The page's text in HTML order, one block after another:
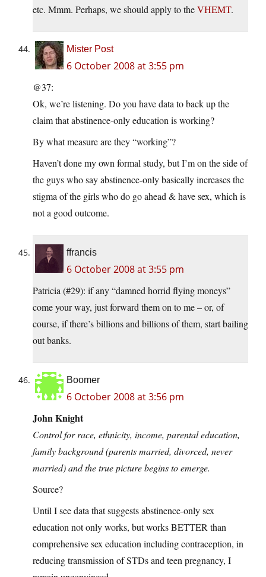
etc. Mmm. Perhaps, we should apply to theVHEMT.
Mister Post
6 October 2008 at 3:55 pm
@37:
Ok, we’re listening. Do you have data to back up the
claim that abstinence-only education is working?
By what measure are they “working”?
Haven’t done my own formal study, but I’m on the side of
the guys who say abstinence-only basically increases the
stigma of the girls who do go ahead & have sex, which is
not a good outcome.
ffrancis
6 October 2008 at 3:55 pm
Patricia (#29): if any “damned horrid flying moneys”
come your way, just forward them on to me – or, of
course, if there’s billions and billions of them, start bailing
out banks.
Boomer
6 October 2008 at 3:56 pm
John Knight
Control for race, ethnicity, income, parental education,
family background (parents married, divorced, never
married) and the true picture begins to emerge.
Source?
Until I see data that suggests abstinence-only sex
education not only works, but works BETTER than
comprehensive sex education including contraception, in
reducing transmission of STDs and teen pregnancy, I